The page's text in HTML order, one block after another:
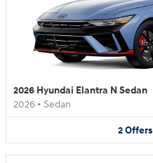
2026 Hyundai Elantra N Sedan
2026 • Sedan
2Offers